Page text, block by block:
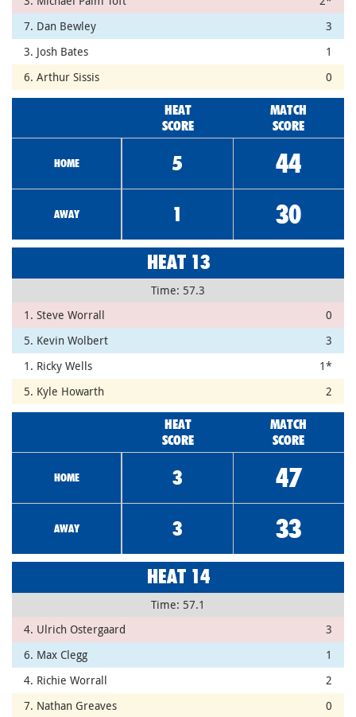
7. Dan Bewley
3
3. Josh Bates
1
6. Arthur Sissis
0
HEAT
SCORE
MATCH
SCORE
HOME 5 44
AWAY 1 30
HEAT 13
Time: 57.3
1. Steve Worrall
0
5. Kevin Wolbert
3
1. Ricky Wells
1*
5. Kyle Howarth
2
HEAT
SCORE
MATCH
SCORE
HOME 3 47
AWAY 3 33
HEAT 14
Time: 57.1
4. Ulrich Ostergaard
3
6. Max Clegg
1
4. Richie Worrall
2
7. Nathan Greaves
0